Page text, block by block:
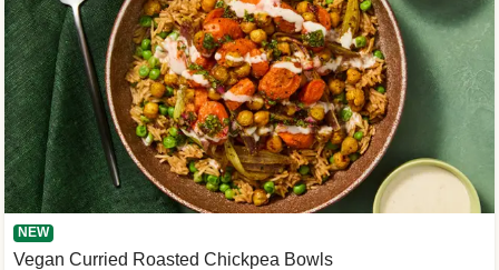
NEW
Vegan Curried Roasted Chickpea Bowls